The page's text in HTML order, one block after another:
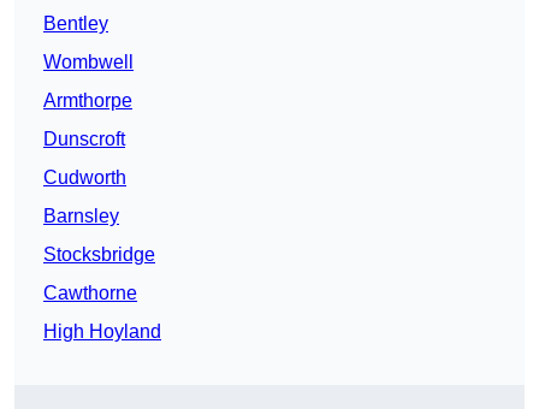
Bentley
Wombwell
Armthorpe
Dunscroft
Cudworth
Barnsley
Stocksbridge
Cawthorne
High Hoyland